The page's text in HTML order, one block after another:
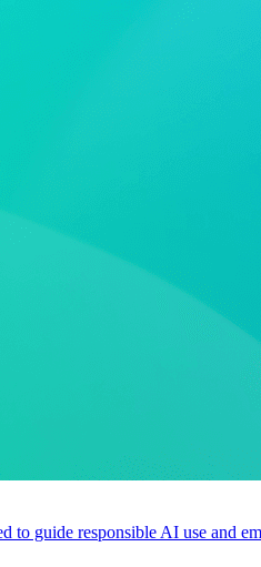
guide responsible AI use and